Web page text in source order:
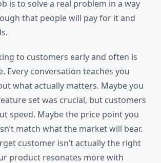
is to solve a real problem in a way
that people will pay for it and
to customers early and often is
Every conversation teaches you
what actually matters. Maybe you
set was crucial, but customers
speed. Maybe the price point you
match what the market will bear.
customer isn’t actually the right
product resonates more with